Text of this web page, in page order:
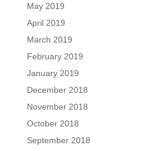
May 2019
April 2019
March 2019
February 2019
January 2019
December 2018
November 2018
October 2018
September 2018